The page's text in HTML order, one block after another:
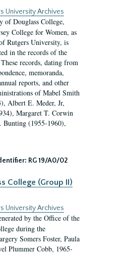
University Archives
of Douglass College,
College for Women, as
Rutgers University, is
in the records of the
records, dating from
memoranda,
reports, and other
of Mabel Smith
Albert E. Meder, Jr,
Margaret T. Corwin
(1955-1960),
RG 19/A0/02
College (Group II)
University Archives
by the Office of the
during the
Somers Foster, Paula
Plummer Cobb, 1965-